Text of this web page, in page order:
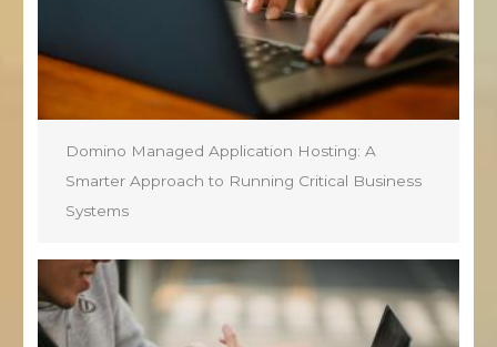
Domino Managed Application Hosting: A
Smarter Approach to Running Critical Business
Systems